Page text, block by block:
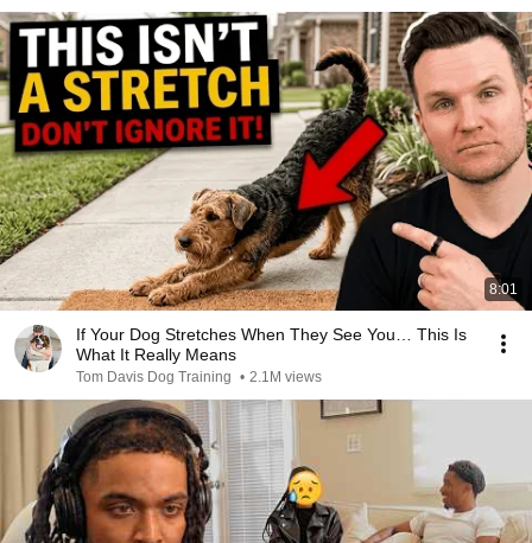
8:01
If Your Dog Stretches When They See You… This Is
What It Really Means
Tom Davis Dog Training • 2.1M views